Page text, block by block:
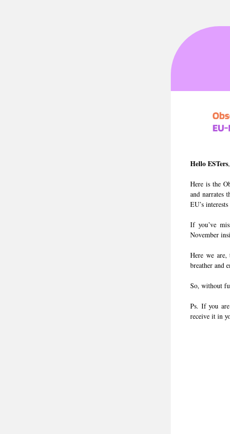
Hello ESTers
Here is the
and narrates
EU’s
If you’ve
November
Here we
breather and
So, without
Ps. If you
receive it in